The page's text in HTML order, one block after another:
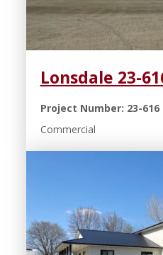
Lonsdale 23-
Project Number: 23-616
Commercial